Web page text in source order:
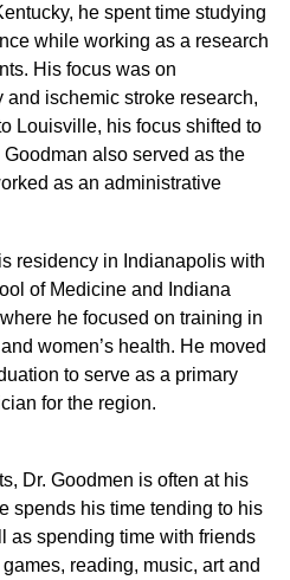
he spent time studying
while working as a research
His focus was on
ischemic stroke research,
Louisville, his focus shifted to
also served as the
as an administrative
residency in Indianapolis with
of Medicine and Indiana
he focused on training in
women’s health. He moved
to serve as a primary
for the region.
Dr. Goodmen is often at his
spends his time tending to his
as spending time with friends
reading, music, art and